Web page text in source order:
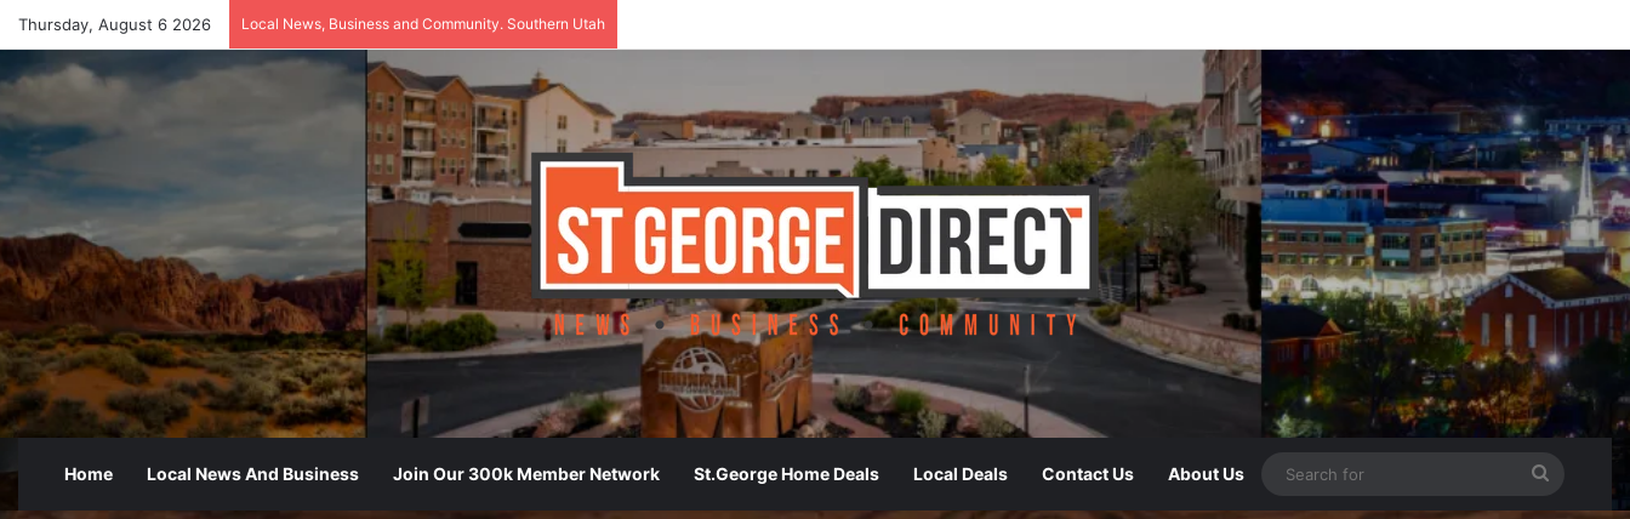
Thursday, August 6 2026 Local News, Business and Community. Southern Utah
Home Local News And Business Join Our 300k Member Network St.George Home Deals Local Deals Contact Us About Us